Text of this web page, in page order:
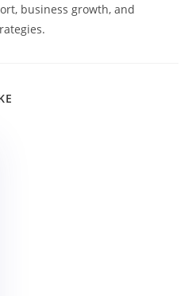
business growth, and